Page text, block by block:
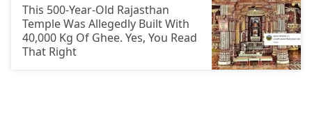
This 500-Year-Old Rajasthan
Temple Was Allegedly Built With
40,000 Kg Of Ghee. Yes, You Read
That Right